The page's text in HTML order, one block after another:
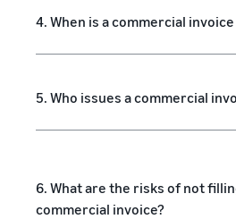
4. When is a commercial
5. Who issues a commercial
6. What are the risks of not
commercial invoice?